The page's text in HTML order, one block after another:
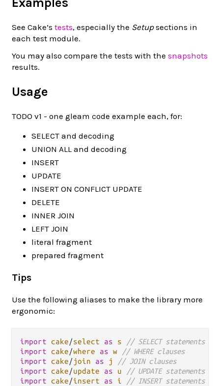
See Cake’s tests, especially the Setupsections in
each test module.
You may also compare the tests with the snapshots
results.
Usage
TODO v1 - one gleam code example each, for:
SELECT and decoding
UNION ALL and decoding
INSERT
UPDATE
INSERT ON CONFLICT UPDATE
DELETE
INNER JOIN
LEFT JOIN
literal fragment
prepared fragment
Tips
Use the following aliases to make the library more
ergonomic:
import cake/select as s
// SELECT statements
import cake/where as w
// WHERE clauses
import cake/join as j
// JOIN clauses
import cake/update as u
// UPDATE statements
import cake/insert as i
// INSERT statements